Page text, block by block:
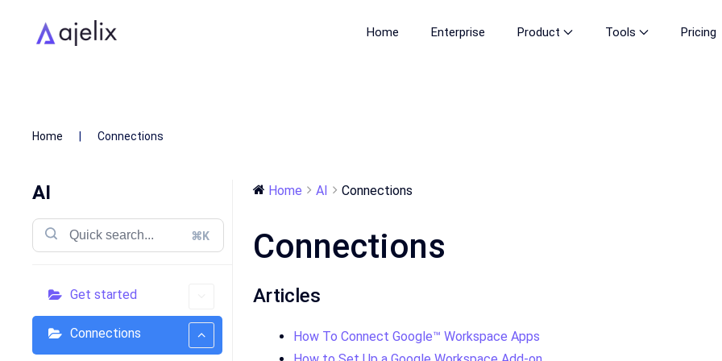
Home Enterprise Product Tools Pricing
Home Connections
AI
⌘K
Get started
Connections
Home AI Connections
Connections
Articles
How To Connect Google™ Workspace Apps